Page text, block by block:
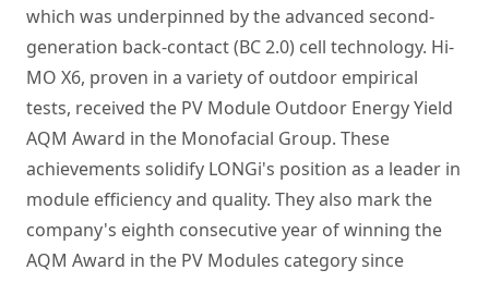
which was underpinned by the advanced second-
generation back-contact (BC 2.0) cell technology. Hi-
MO X6, proven in a variety of outdoor empirical
tests, received the PV Module Outdoor Energy Yield
AQM Award in the Monofacial Group. These
achievements solidify LONGi's position as a leader in
module efficiency and quality. They also mark the
company's eighth consecutive year of winning the
AQM Award in the PV Modules category since